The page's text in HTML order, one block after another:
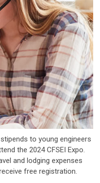
to young engineers
the 2024 CFSEI Expo.
and lodging expenses
free registration.